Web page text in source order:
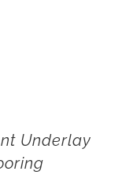
Underlay